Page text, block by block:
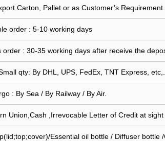
Carton, Pallet or as Customer’s Requirement.
order : 5-10 working days
order : 30-35 working days after receive the
qty: By DHL, UPS, FedEx, TNT Express, etc,.
: By Sea / By Railway / By Air.
Union,Cash ,Irrevocable Letter of Credit at sight
Essential oil bottle / Diffuser bottle